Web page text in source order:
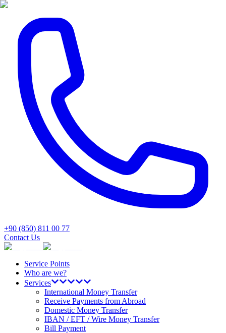
+90 (850) 811 00 77
Contact Us
Service Points
Who are we?
Services
International Money Transfer
Receive Payments from Abroad
Domestic Money Transfer
IBAN / EFT / Wire Money Transfer
Bill Payment